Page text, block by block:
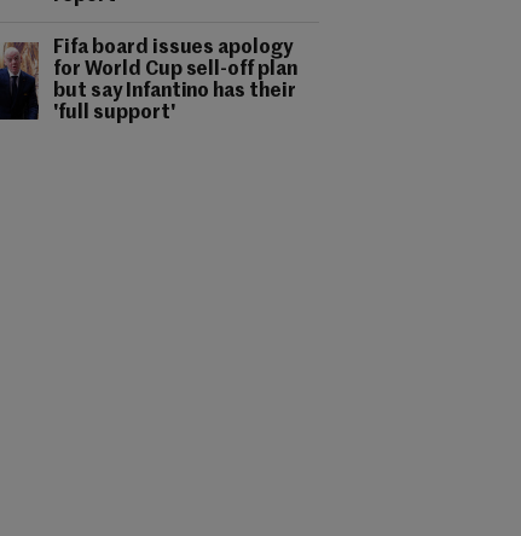
Fifa board issues apology
for World Cup sell-off plan
but say Infantino has their
'full support'